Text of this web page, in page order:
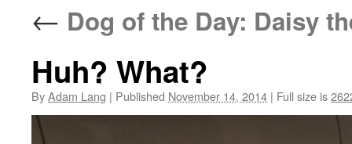
← Dog of the Day: Daisy
Huh? What?
ByAdam Lang | Published November 14, 2014 | Full size is